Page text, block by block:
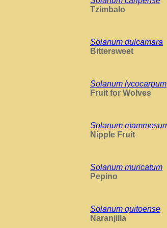
Tzimbalo
Solanum dulcamara
Bittersweet
Solanum lycocarpum
Fruit for Wolves
Solanum
Nipple Fruit
Solanum muricatum
Pepino
Solanum quitoense
Naranjilla